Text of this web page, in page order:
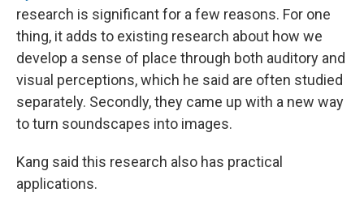
research is significant for a few reasons. For one
thing, it adds to existing research about how we
develop a sense of place through both auditory and
visual perceptions, which he said are often studied
separately. Secondly, they came up with a new way
to turn soundscapes into images.
Kang said this research also has practical
applications.